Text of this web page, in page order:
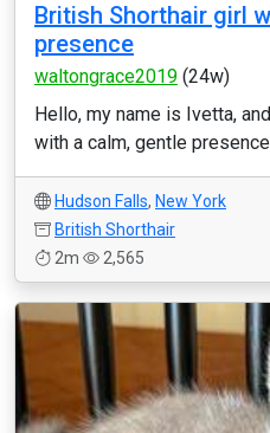
British Shorthair girl
presence
waltongrace2019 (24w)
Hello, my name is Ivetta,
with a calm, gentle presence
Hudson Falls, New York
British Shorthair
2m
2,565